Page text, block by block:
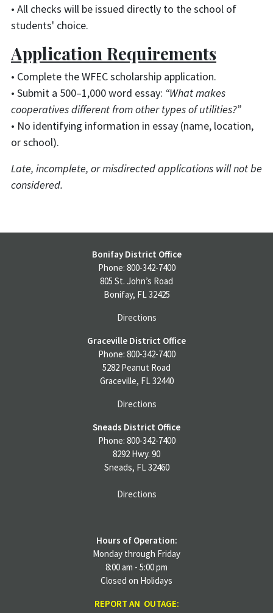
• All checks will be issued directly to the school of
students' choice.
Application Requirements
• Complete the WFEC scholarship application.
• Submit a 500–1,000 word essay: “What makes
cooperatives different from other types of utilities?”
• No identifying information in essay (name, location,
or school).
Late, incomplete, or misdirected applications will not be
considered.
Bonifay District Office
Phone: 800-342-7400
805 St. John’s Road
Bonifay, FL 32425
Directions
Graceville District Office
Phone: 800-342-7400
5282 Peanut Road
Graceville, FL 32440
Directions
Sneads District Office
Phone: 800-342-7400
8292 Hwy. 90
Sneads, FL 32460
Directions
Hours of Operation:
Monday through Friday
8:00 am - 5:00 pm
Closed on Holidays
REPORT AN OUTAGE: